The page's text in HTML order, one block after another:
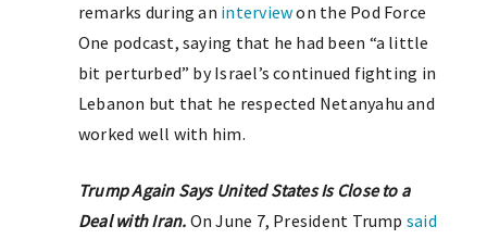
remarks during an interviewon the Pod Force
One podcast, saying that he had been “a little
bit perturbed” by Israel’s continued fighting in
Lebanon but that he respected Netanyahu and
worked well with him.
Trump Again Says United States Is Close to a
Deal with Iran. On June 7, President Trump said